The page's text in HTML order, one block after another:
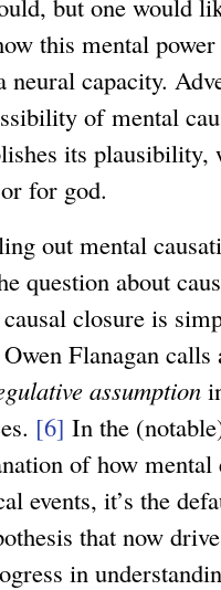
this mental
neural capacity.
of mental
its plausibility,
for god.
out mental
question about
closure is
Flanagan calls
assumption
[6] In the
of how mental
events, it’s the
that now
in